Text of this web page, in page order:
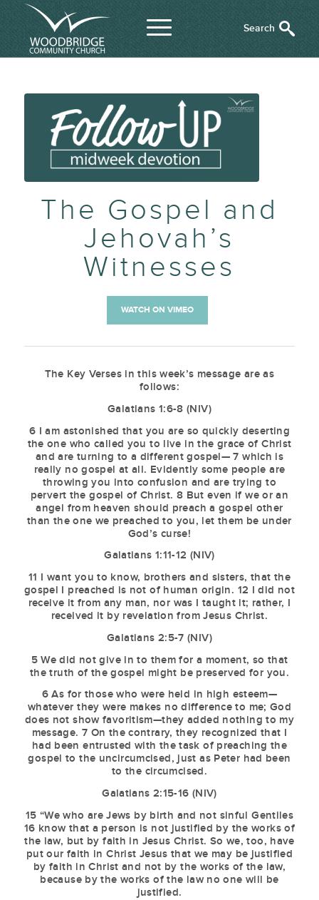
The Gospel and
Jehovah’s
Witnesses
WATCH ON VIMEO
The Key Verses in this week’s message are as
follows:
Galatians 1:6-8 (NIV)
6 I am astonished that you are so quickly deserting
the one who called you to live in the grace of Christ
and are turning to a different gospel— 7 which is
really no gospel at all. Evidently some people are
throwing you into confusion and are trying to
pervert the gospel of Christ. 8 But even if we or an
angel from heaven should preach a gospel other
than the one we preached to you, let them be under
God’s curse!
Galatians 1:11-12 (NIV)
11 I want you to know, brothers and sisters, that the
gospel I preached is not of human origin. 12 I did not
receive it from any man, nor was I taught it; rather, I
received it by revelation from Jesus Christ.
Galatians 2:5-7 (NIV)
5 We did not give in to them for a moment, so that
the truth of the gospel might be preserved for you.
6 As for those who were held in high esteem—
whatever they were makes no difference to me; God
does not show favoritism—they added nothing to my
message. 7 On the contrary, they recognized that I
had been entrusted with the task of preaching the
gospel to the uncircumcised, just as Peter had been
to the circumcised.
Galatians 2:15-16 (NIV)
15 “We who are Jews by birth and not sinful Gentiles
16 know that a person is not justified by the works of
the law, but by faith in Jesus Christ. So we, too, have
put our faith in Christ Jesus that we may be justified
by faith in Christ and not by the works of the law,
because by the works of the law no one will be
justified.